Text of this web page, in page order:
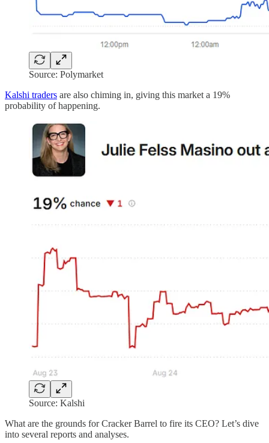
Source: Polymarket
Kalshi traders are also chiming in, giving this market a 19%
probability of happening.
Source: Kalshi
What are the grounds for Cracker Barrel to fire its CEO? Let’s dive
into several reports and analyses.